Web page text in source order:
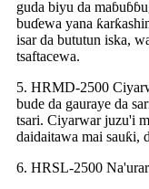
guda biyu da
buɗewa yana
isar da bututun iska,
tsaftacewa.
5. HRMD-2500
bude da gauraye da
tsari. Ciyarwar juzu'i
daidaitawa mai sauƙi,
6. HRSL-2500